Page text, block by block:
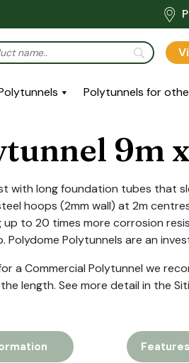
Polytunnels for
9m
with long foundation tubes that
hoops (2mm wall) at 2m
to 20 times more corrosion
Polydome Polytunnels are an
a Commercial Polytunnel we
length. See more detail in the